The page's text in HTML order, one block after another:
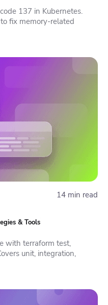
137 in Kubernetes.
fix memory-related
14 min read
& Tools
with terraform test,
unit, integration,